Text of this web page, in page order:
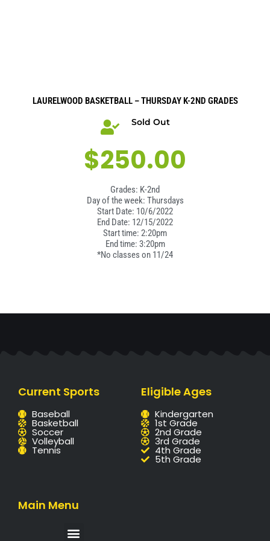
LAURELWOOD BASKETBALL – THURSDAY K-2ND GRADES
Sold Out
$250.00
Grades: K-2nd
Day of the week: Thursdays
Start Date: 10/6/2022
End Date: 12/15/2022
Start time: 2:20pm
End time: 3:20pm
*No classes on 11/24
Current Sports
Baseball
Basketball
Soccer
Volleyball
Tennis
Eligible Ages
Kindergarten
1st Grade
2nd Grade
3rd Grade
4th Grade
5th Grade
Main Menu